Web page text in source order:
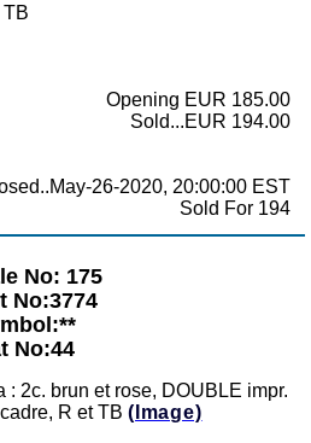
Opening EUR 185.00
Sold...EUR 194.00
26-2020, 20:00:00 EST
Sold For 194
No: 175
No:3774
No:44
: 2c. brun et rose, DOUBLE impr.
R et TB (Image)